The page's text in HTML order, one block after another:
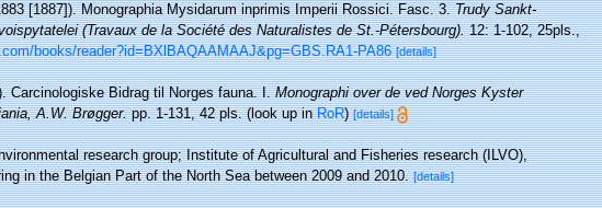
[1887]). Monographia Mysidarum inprimis Imperii Rossici. Fasc. 3.Trudy Sankt-
(Travaux de la Société des Naturalistes de St.-Pétersbourg).12: 1-102, 25pls.,
books/reader?id=BXlBAQAAMAAJ&pg=GBS.RA1-PA86 [details]
Carcinologiske Bidrag til Norges fauna. I.Monographi over de ved Norges Kyster
A.W. Brøgger.pp. 1-131, 42 pls.(look up inRoR)[details]
research group; Institute of Agricultural and Fisheries research (ILVO),
in the Belgian Part of the North Sea between 2009 and 2010. [details]